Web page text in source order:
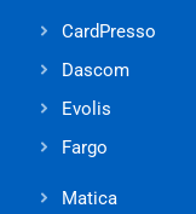
CardPresso
Dascom
Evolis
Fargo
Matica